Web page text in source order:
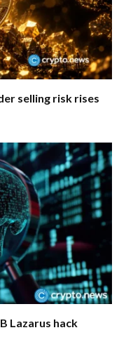
selling risk rises
Lazarus hack